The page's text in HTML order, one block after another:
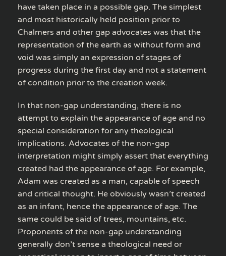
have taken place in a possible gap. The simplest
and most historically held position prior to
Chalmers and other gap advocates was that the
representation of the earth as without form and
void was simply an expression of stages of
progress during the first day and not a statement
of condition prior to the creation week.
In that non-gap understanding, there is no
attempt to explain the appearance of age and no
special consideration for any theological
implications. Advocates of the non-gap
interpretation might simply assert that everything
created had the appearance of age. For example,
Adam was created as a man, capable of speech
and critical thought. He obviously wasn’t created
as an infant, hence the appearance of age. The
same could be said of trees, mountains, etc.
Proponents of the non-gap understanding
generally don’t sense a theological need or